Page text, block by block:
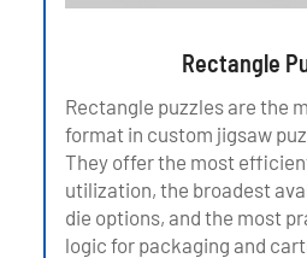
Rectangle
Rectangle puzzles are the
format in custom jigsaw
They offer the most
utilization, the broadest
die options, and the most
logic for packaging and